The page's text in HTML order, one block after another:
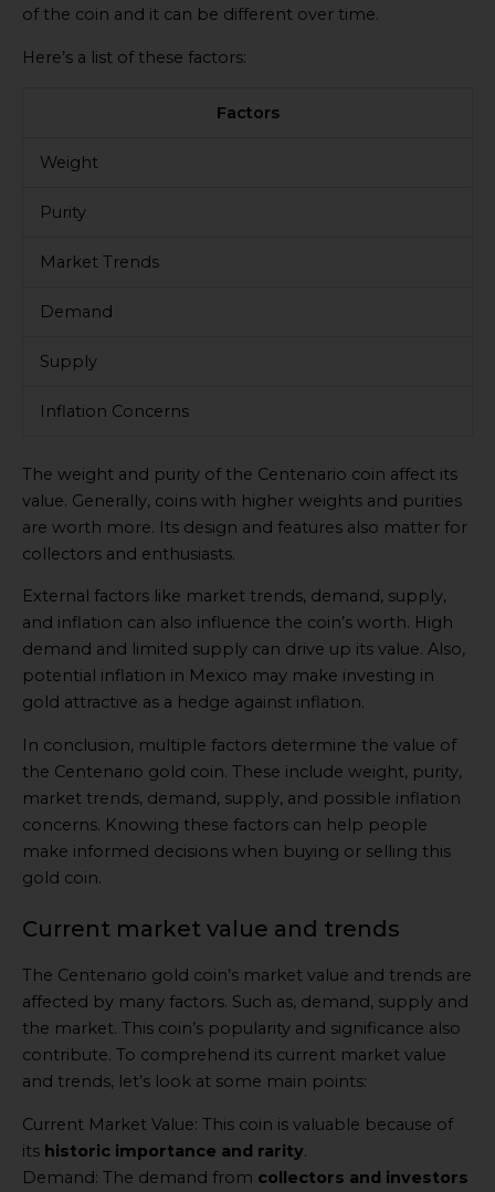
of the coin and it can be different over time.
Here’s a list of these factors:
Factors
Weight
Purity
Market Trends
Demand
Supply
Inflation Concerns
The weight and purity of the Centenario coin affect its
value. Generally, coins with higher weights and purities
are worth more. Its design and features also matter for
collectors and enthusiasts.
External factors like market trends, demand, supply,
and inflation can also influence the coin’s worth. High
demand and limited supply can drive up its value. Also,
potential inflation in Mexico may make investing in
gold attractive as a hedge against inflation.
In conclusion, multiple factors determine the value of
the Centenario gold coin. These include weight, purity,
market trends, demand, supply, and possible inflation
concerns. Knowing these factors can help people
make informed decisions when buying or selling this
gold coin.
Current market value and trends
The Centenario gold coin’s market value and trends are
affected by many factors. Such as, demand, supply and
the market. This coin’s popularity and significance also
contribute. To comprehend its current market value
and trends, let’s look at some main points:
Current Market Value: This coin is valuable because of
its historic importance and rarity.
Demand: The demand from collectors and investors